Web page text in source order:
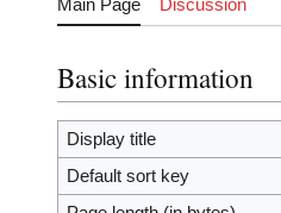
Main Page Discussion
Basic information
Display title
Default sort key